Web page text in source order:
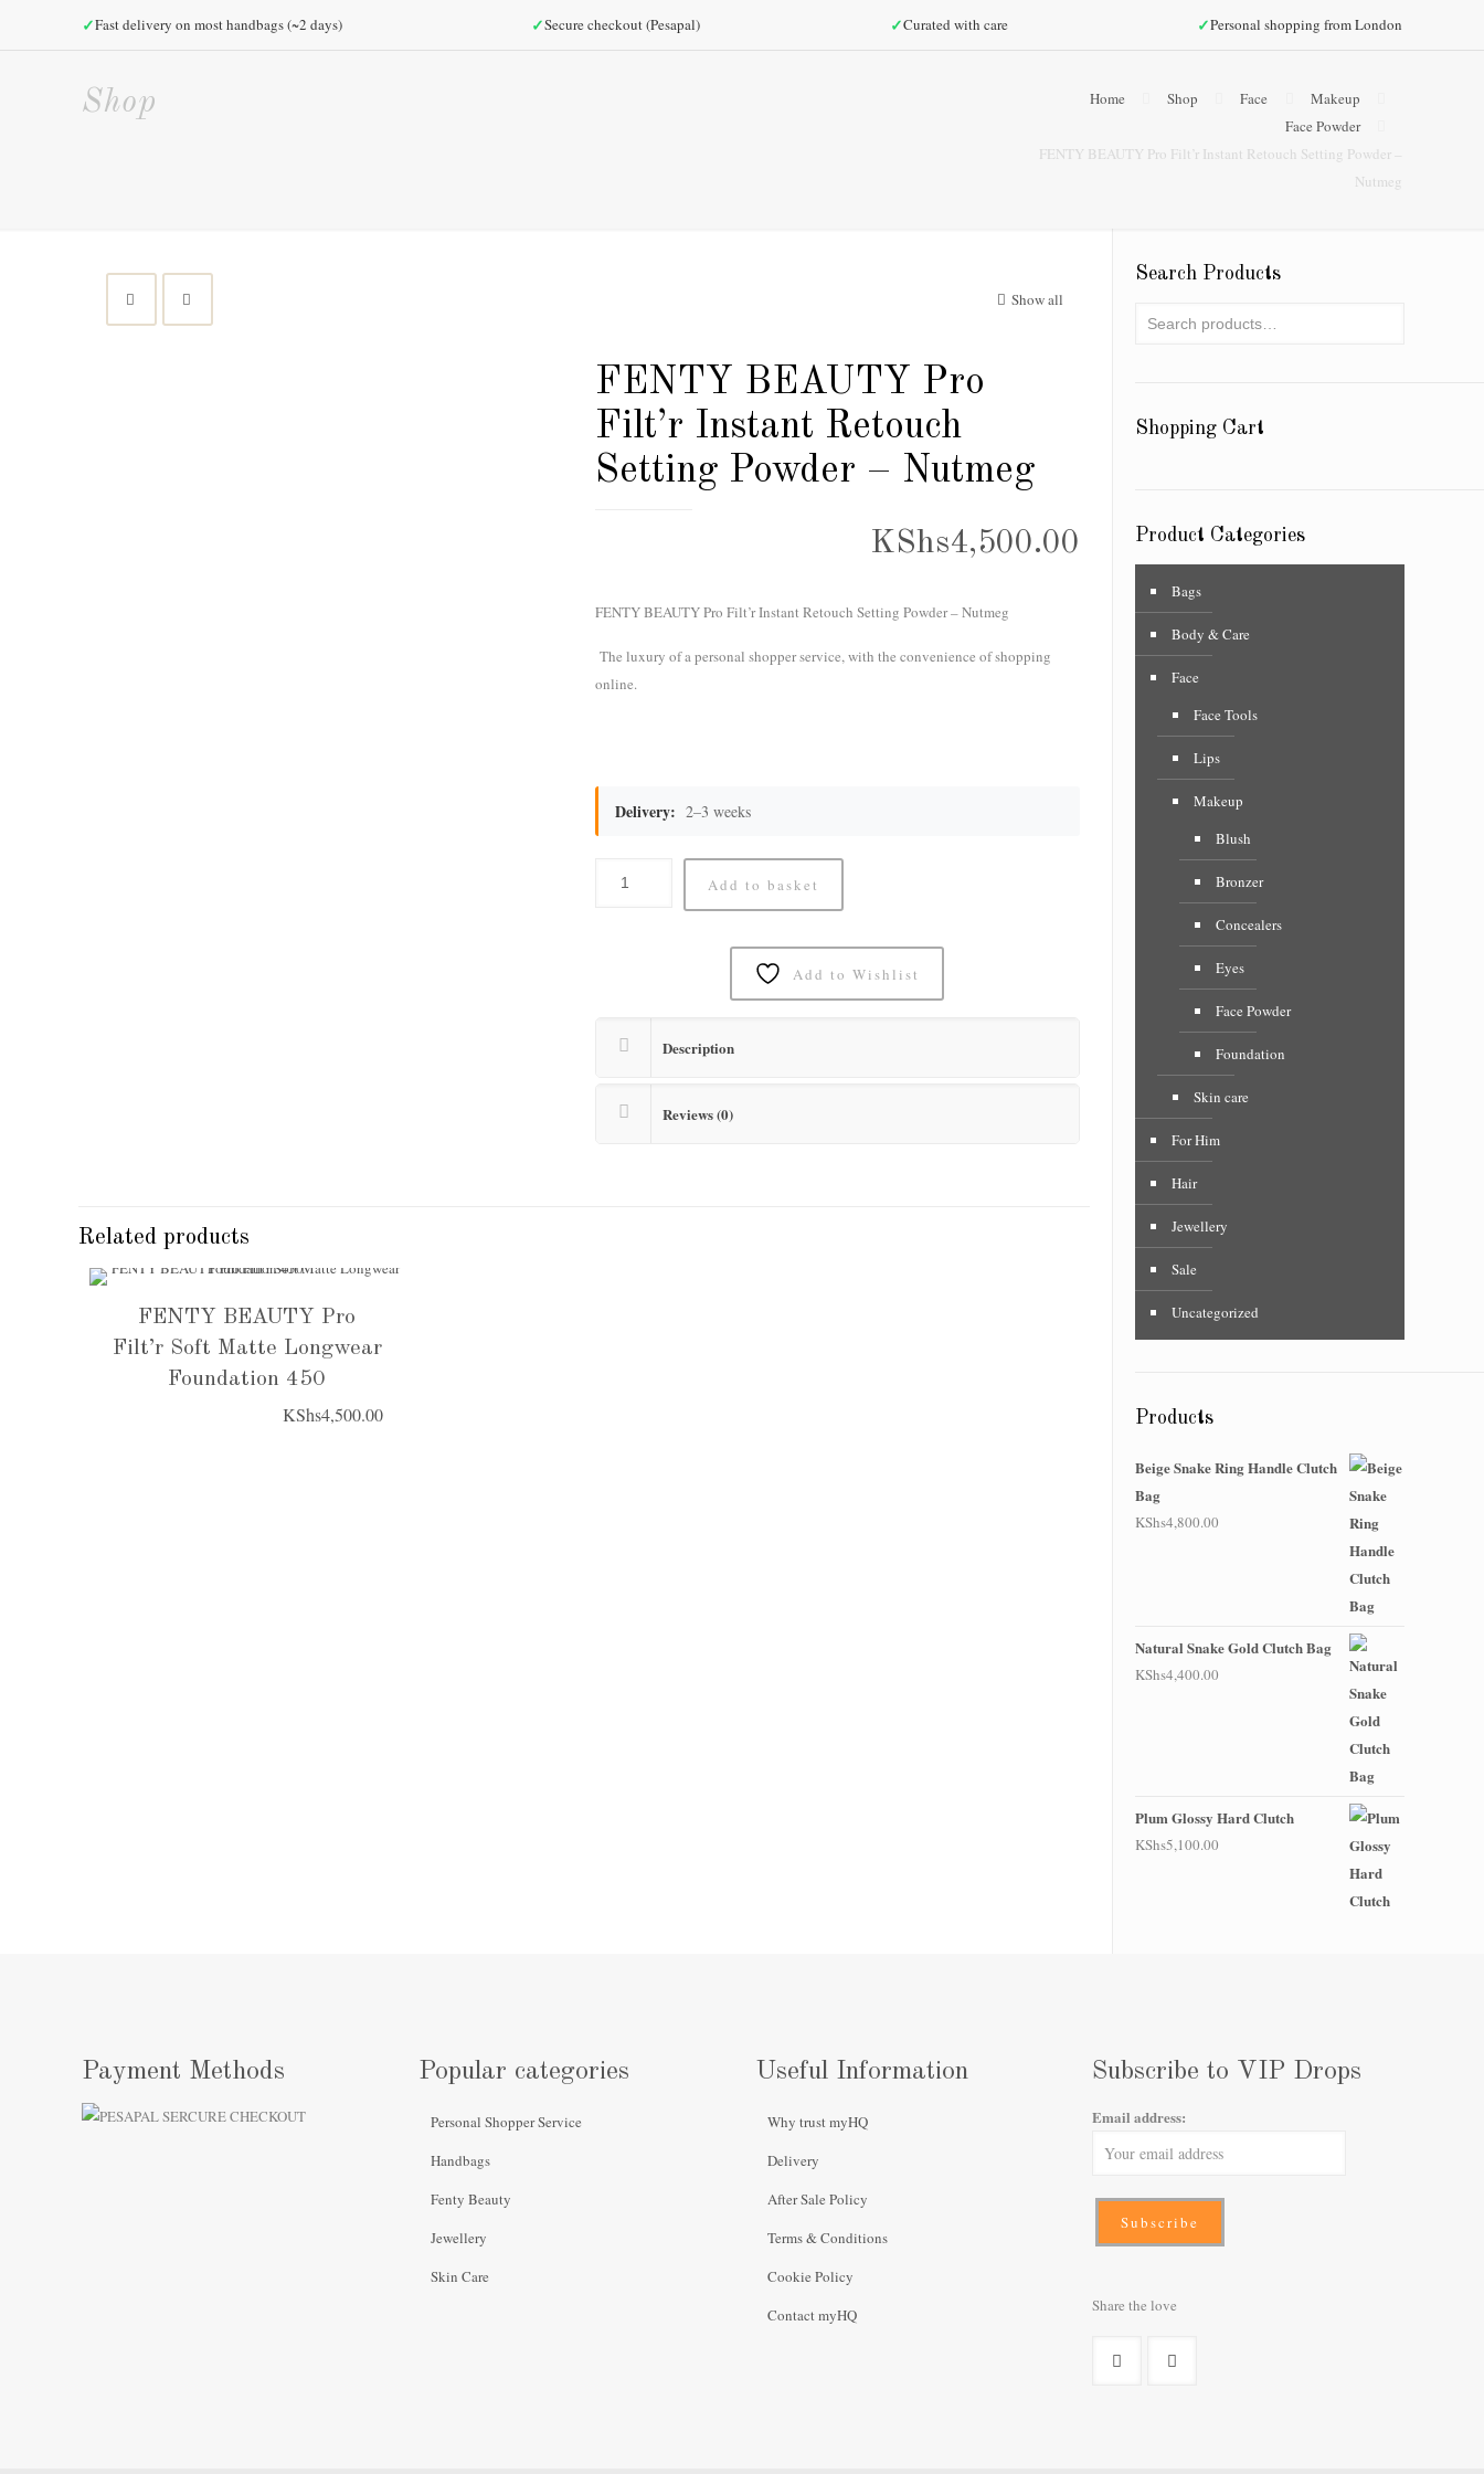
✓Fast delivery on most handbags (~2 days) ✓Secure checkout (Pesapal) ✓Curated with care ✓Personal shopping from London
Shop Home Shop Face
Makeup
Face Powder
FENTY BEAUTY Pro Filt’r Instant Retouch Setting Powder –
Nutmeg
Show all
FENTY BEAUTY Pro
Filt’r Instant Retouch
Setting Powder – Nutmeg
KShs4,500.00
FENTY BEAUTY Pro Filt’r Instant Retouch Setting Powder – Nutmeg
The luxury of a personal shopper service, with the convenience of shopping
online.
Delivery: 2–3 weeks
Add to basket
Add to Wishlist
Description
Reviews (0)
Related products
FENTY BEAUTY Pro
Filt’r Soft Matte Longwear
Foundation 450
KShs4,500.00
Search Products
Shopping Cart
Product Categories
Bags
Body & Care
Face
Face Tools
Lips
Makeup
Blush
Bronzer
Concealers
Eyes
Face Powder
Foundation
Skin care
For Him
Hair
Jewellery
Sale
Uncategorized
Products
Beige Snake Ring Handle Clutch
Bag
KShs4,800.00
Natural Snake Gold Clutch Bag
KShs4,400.00
Plum Glossy Hard Clutch
KShs5,100.00
Payment Methods Popular categories
Personal Shopper Service
Handbags
Fenty Beauty
Jewellery
Skin Care
Useful Information
Why trust myHQ
Delivery
After Sale Policy
Terms & Conditions
Cookie Policy
Contact myHQ
Subscribe to VIP Drops
Email address:
Share the love